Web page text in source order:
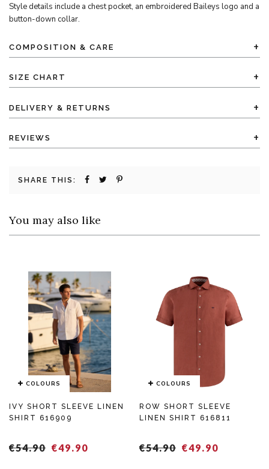
Style details include a chest pocket, an embroidered Baileys logo and a
button-down collar.
COMPOSITION & CARE
SIZE CHART
DELIVERY & RETURNS
REVIEWS
SHARE THIS:
You may also like
COLOURS
IVY SHORT SLEEVE LINEN
SHIRT 616909
Regular
€54.90 €49.90
COLOURS
ROW SHORT SLEEVE
LINEN SHIRT 616811
Regular
€54.90 €49.90Sales